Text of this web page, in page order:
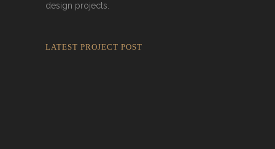
design projects.
LATEST PROJECT POST